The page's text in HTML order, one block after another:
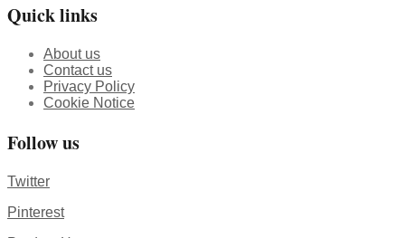
Quick links
About us
Contact us
Privacy Policy
Cookie Notice
Follow us
Twitter
Pinterest